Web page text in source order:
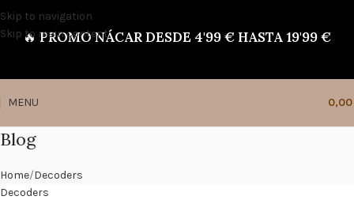
Skip to navigation
Skip to main content
🔥 PROMO NÁCAR DESDE 4'99 € HASTA 19'99 €
MENU 0,00
Blog
Home Decoders
Decoders